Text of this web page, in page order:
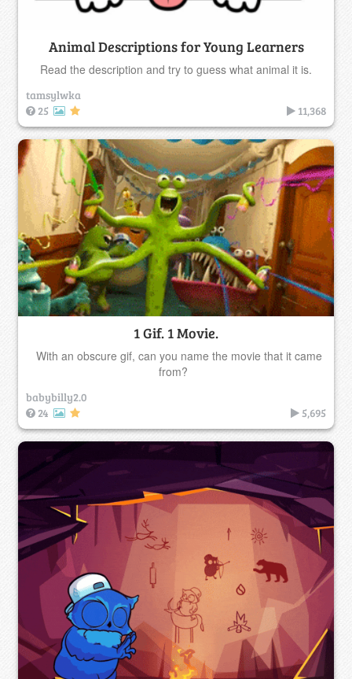
Animal Descriptions for Young Learners
Read the description and try to guess what animal it is.
tamsylwka
25
11,368
1 Gif. 1 Movie.
With an obscure gif, can you name the movie that it came
from?
babybilly2.0
24
5,695